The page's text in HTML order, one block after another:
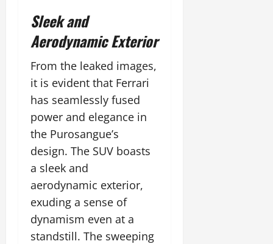
Sleek and
Aerodynamic Exterior
From the leaked images,
it is evident that Ferrari
has seamlessly fused
power and elegance in
the Purosangue’s
design. The SUV boasts
a sleek and
aerodynamic exterior,
exuding a sense of
dynamism even at a
standstill. The sweeping